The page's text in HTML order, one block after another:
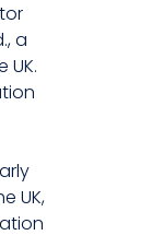
a
UK.
UK,